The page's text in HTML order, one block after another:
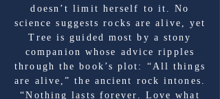
doesn’t limit herself to it. No
science suggests rocks are alive, yet
Tree is guided most by a stony
companion whose advice ripples
through the book’s plot: “All things
are alive,” the ancient rock intones.
“Nothing lasts forever. Love what